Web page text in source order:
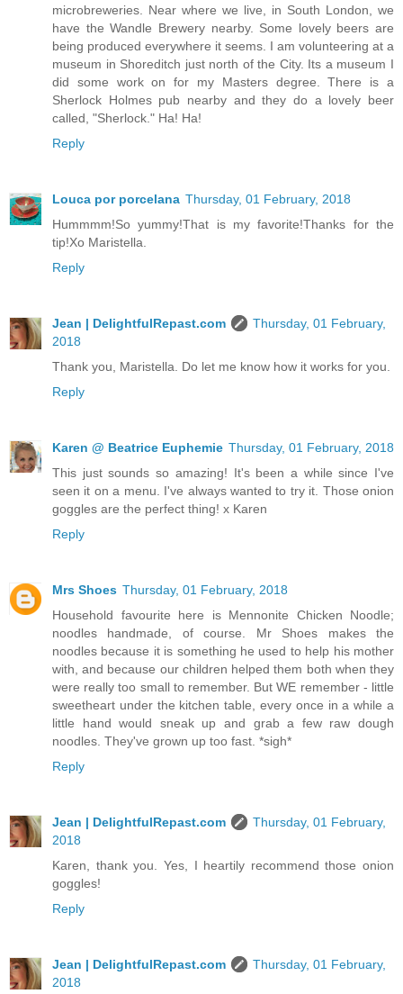
microbreweries. Near where we live, in South London, we
have the Wandle Brewery nearby. Some lovely beers are
being produced everywhere it seems. I am volunteering at a
museum in Shoreditch just north of the City. Its a museum I
did some work on for my Masters degree. There is a
Sherlock Holmes pub nearby and they do a lovely beer
called, "Sherlock." Ha! Ha!
Reply
Louca por porcelana Thursday, 01 February, 2018
Hummmm!So yummy!That is my favorite!Thanks for the
tip!Xo Maristella.
Reply
Jean | DelightfulRepast.com
Thursday, 01 February,
2018
Thank you, Maristella. Do let me know how it works for you.
Reply
Karen @ Beatrice Euphemie Thursday, 01 February, 2018
This just sounds so amazing! It's been a while since I've
seen it on a menu. I've always wanted to try it. Those onion
goggles are the perfect thing! x Karen
Reply
Mrs Shoes Thursday, 01 February, 2018
Household favourite here is Mennonite Chicken Noodle;
noodles handmade, of course. Mr Shoes makes the
noodles because it is something he used to help his mother
with, and because our children helped them both when they
were really too small to remember. But WE remember - little
sweetheart under the kitchen table, every once in a while a
little hand would sneak up and grab a few raw dough
noodles. They've grown up too fast. *sigh*
Reply
Jean | DelightfulRepast.com
Thursday, 01 February,
2018
Karen, thank you. Yes, I heartily recommend those onion
goggles!
Reply
Jean | DelightfulRepast.com
Thursday, 01 February,
2018